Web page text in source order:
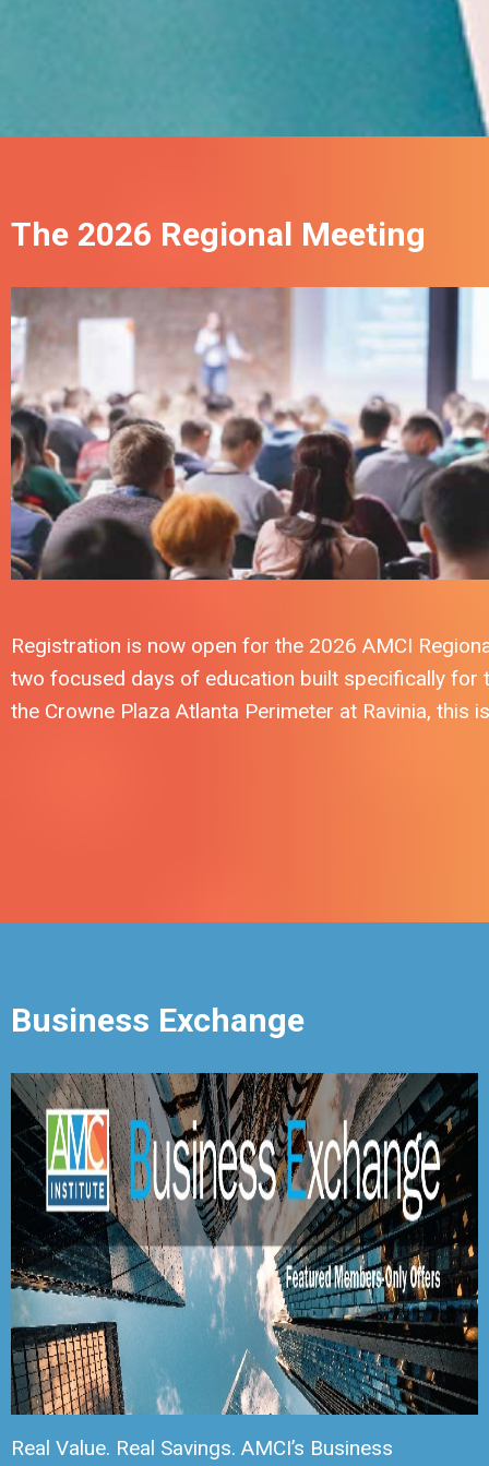
The 2026 Regional Meeting
Registration is now open for the 2026 AMCI
two focused days of education built specifically for
the Crowne Plaza Atlanta Perimeter at Ravinia,
Business Exchange
Real Value. Real Savings. AMCI’s Business